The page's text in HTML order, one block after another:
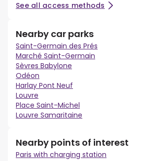
See all access methods
Nearby car parks
Saint-Germain des Prés
Marché Saint-Germain
Sèvres Babylone
Odéon
Harlay Pont Neuf
Louvre
Place Saint-Michel
Louvre Samaritaine
Nearby points of interest
Paris with charging station